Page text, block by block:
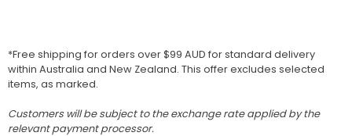
*Free shipping for orders over $99 AUD for standard delivery
within Australia and New Zealand. This offer excludes selected
items, as marked.
Customers will be subject to the exchange rate applied by the
relevant payment processor.